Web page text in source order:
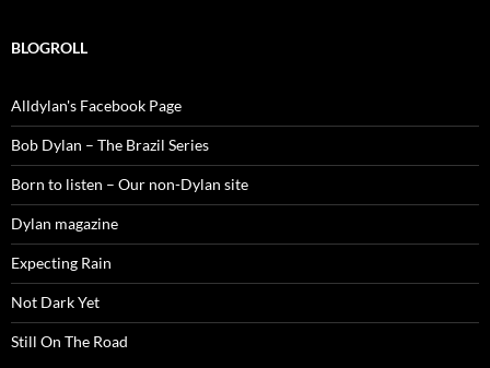
BLOGROLL
Alldylan's Facebook Page
Bob Dylan – The Brazil Series
Born to listen – Our non-Dylan site
Dylan magazine
Expecting Rain
Not Dark Yet
Still On The Road